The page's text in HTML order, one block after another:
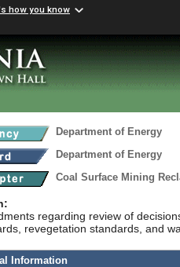
how you know
Department of Energy
Department of Energy
Coal Surface Mining
regarding review of
revegetation standards, and
Information